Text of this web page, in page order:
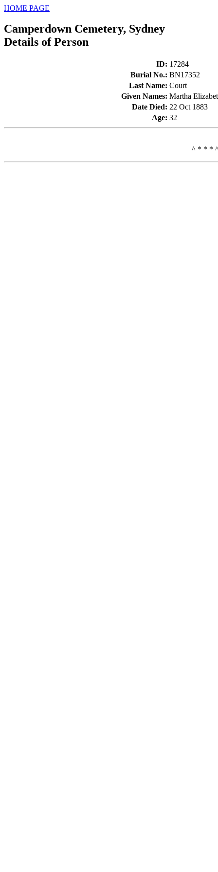
HOME PAGE
Camperdown Cemetery, Sydney
Details of Person
ID: 17284
Burial No.: BN17352
Last Name: Court
Given Names: Martha
Date Died: 22 Oct 1883
Age: 32
^ * * *